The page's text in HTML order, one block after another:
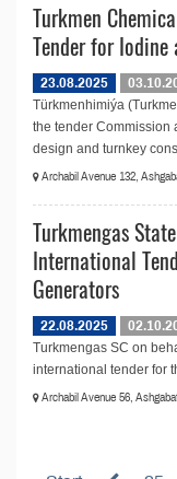
Turkmen
Tender for
23.08.2025
Türkmenhimiýa
the tender Commission
design and turnkey
Archabil Avenue 132,
Turkmengas
International
Generators
22.08.2025
Turkmengas SC on
international tender for
Archabil Avenue 56,